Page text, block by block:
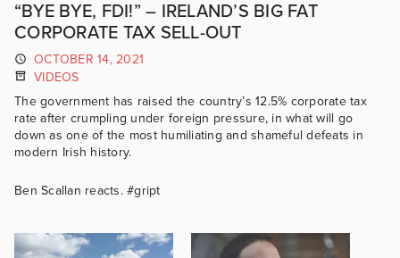
“BYE BYE, FDI!” – IRELAND’S BIG FAT
CORPORATE TAX SELL-OUT
OCTOBER 14, 2021
VIDEOS
The government has raised the country’s 12.5% corporate tax
rate after crumpling under foreign pressure, in what will go
down as one of the most humiliating and shameful defeats in
modern Irish history.
Ben Scallan reacts. #gript